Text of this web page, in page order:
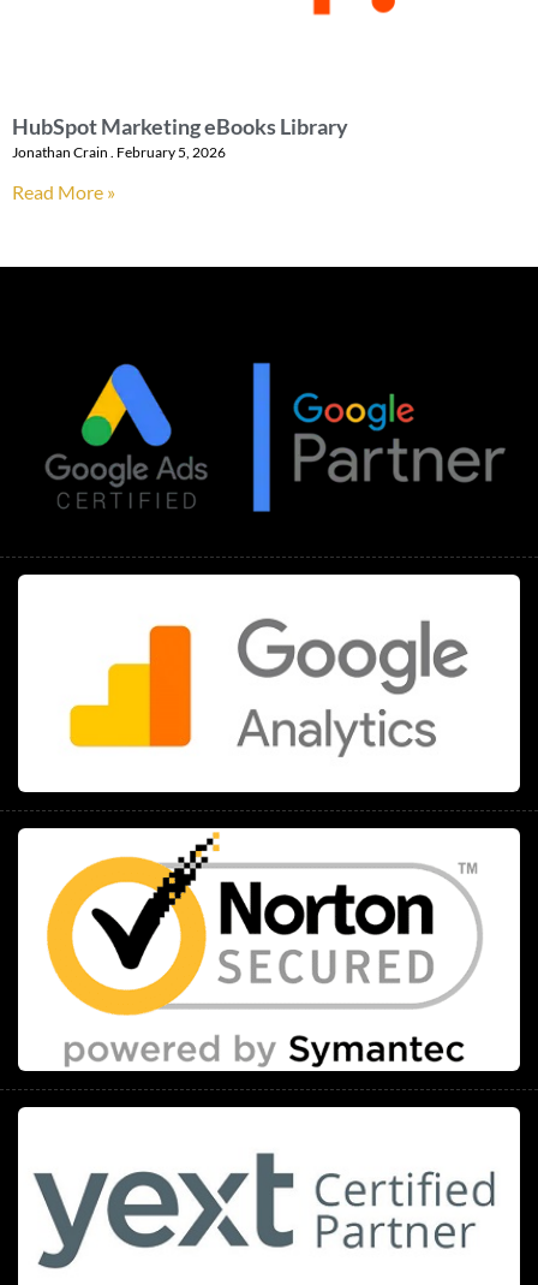
HubSpot Marketing eBooks Library
Jonathan Crain February 5, 2026
Read More »